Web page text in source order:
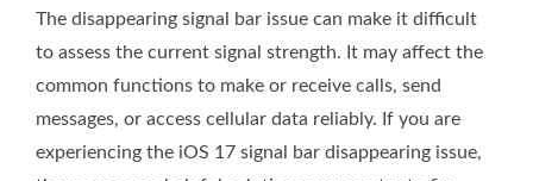
The disappearing signal bar issue can make it difficult
to assess the current signal strength. It may affect the
common functions to make or receive calls, send
messages, or access cellular data reliably. If you are
experiencing the iOS 17 signal bar disappearing issue,